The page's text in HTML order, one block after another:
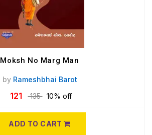
Moksh No Marg Man
by Rameshbhai Barot
121 135 10% off
ADD TO CART